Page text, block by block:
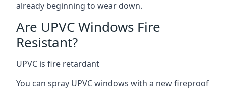
already beginning to wear down.
Are UPVC Windows Fire
Resistant?
UPVC is fire retardant
You can spray UPVC windows with a new fireproof